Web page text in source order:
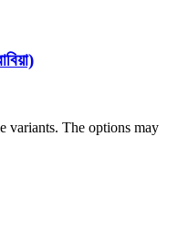
variants. The options may